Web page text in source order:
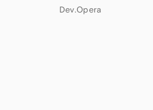
Dev.Opera